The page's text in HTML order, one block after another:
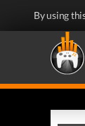
By using